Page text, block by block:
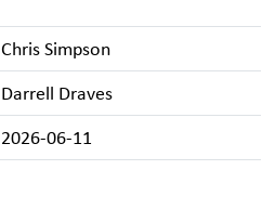
Chris Simpson
Darrell Draves
2026-06-11